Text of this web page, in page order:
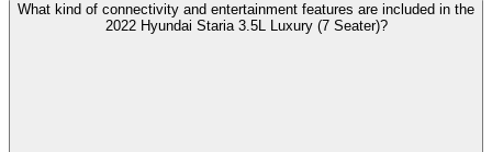
What kind of connectivity and entertainment features are included in the
2022 Hyundai Staria 3.5L Luxury (7 Seater)?